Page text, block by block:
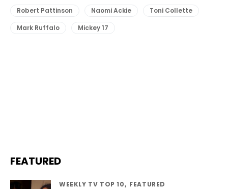
Robert Pattinson Naomi Ackie
Toni Collette
Mark Ruffalo
Mickey 17
FEATURED
WEEKLY TV TOP 10 FEATURED